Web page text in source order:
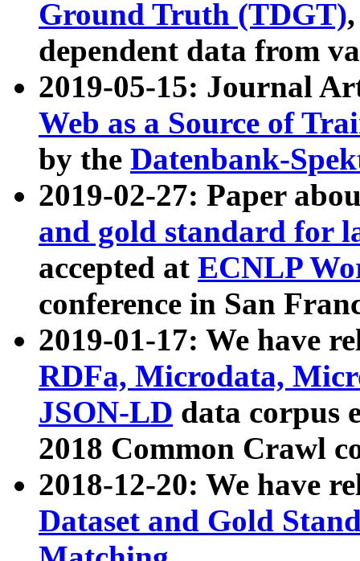
Ground Truth (TDGT)
dependent data from
2019-05-15: Journal
Web as a Source of
by the Datenbank-
2019-02-27: Paper
and gold standard for
accepted at ECNLP
conference in San
2019-01-17: We have
RDFa, Microdata,
JSON-LD data corpus
2018 Common Crawl
2018-12-20: We have
Dataset and Gold